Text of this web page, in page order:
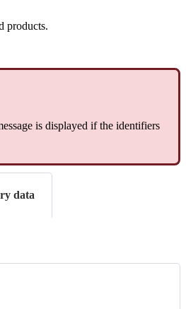
products.
is displayed if the identifiers
data